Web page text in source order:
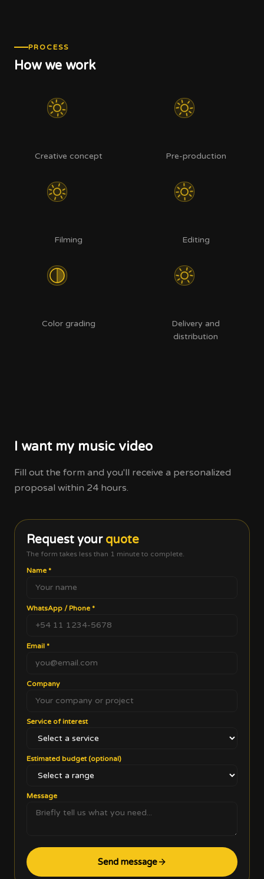
PROCESS
How we work
Creative concept Pre-production
Filming Editing
Color grading
Delivery and
distribution
I want my music video
Fill out the form and you'll receive a personalized
proposal within 24 hours.
Request your quote
The form takes less than 1 minute to complete.
Name *
WhatsApp / Phone *
Email *
Company
Service of interest
Estimated budget (optional)
Message
Send message